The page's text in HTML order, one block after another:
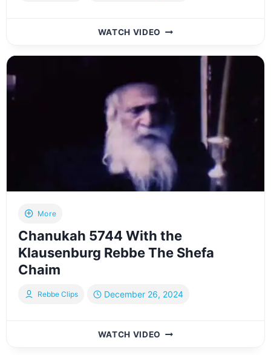
WATCH VIDEO SANZ
LIGHTING
More
Chanukah 5744 With the
Klausenburg Rebbe The Shefa
Chaim
Rebbe Clips December 26, 2024
WATCH VIDEO CHANUKAH